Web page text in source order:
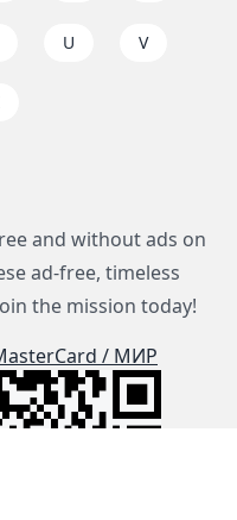
U V
and without ads on
ad-free, timeless
the mission today!
/ МИР